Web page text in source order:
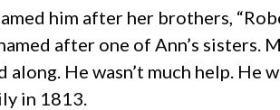
him after her brothers,
after one of Ann’s sisters.
along. He wasn’t much help. He
in 1813.